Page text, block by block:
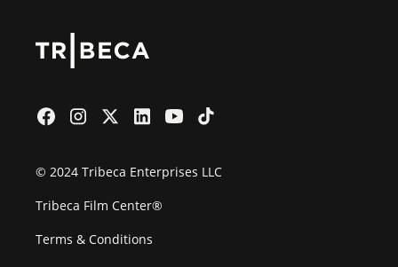
© 2024 Tribeca Enterprises LLC
Tribeca Film Center®
Terms & Conditions